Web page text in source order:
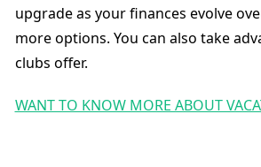
upgrade as your finances evolve
more options. You can also take
clubs offer.
WANT TO KNOW MORE ABOUT